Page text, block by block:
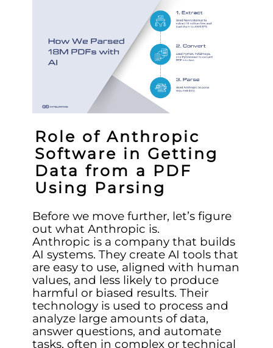
Role of Anthropic
Software in Getting
Data from a PDF
Using Parsing
Before we move further, let’s figure
out what Anthropic is.
Anthropic is a company that builds
AI systems. They create AI tools that
are easy to use, aligned with human
values, and less likely to produce
harmful or biased results. Their
technology is used to process and
analyze large amounts of data,
answer questions, and automate
tasks, often in complex or technical